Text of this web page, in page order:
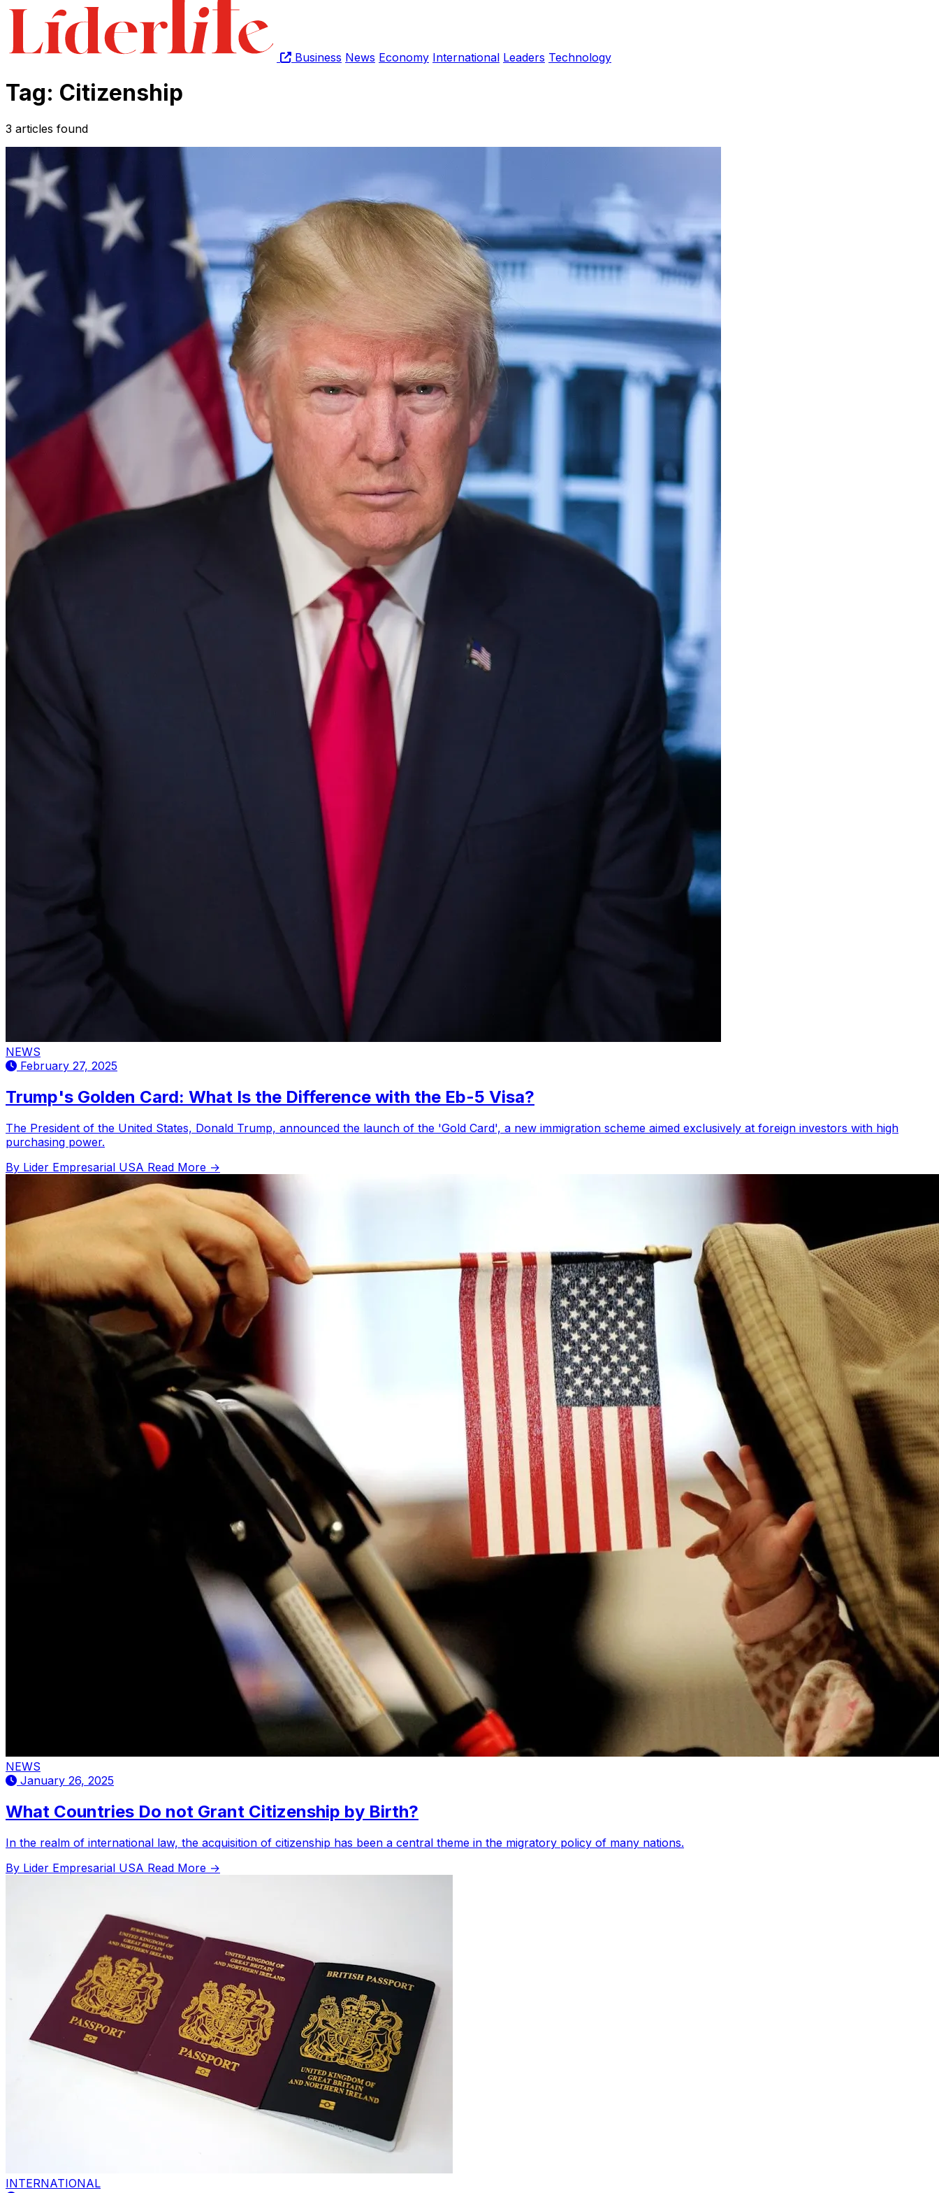
Business News Economy International Leaders Technology
Tag: Citizenship
3 articles found
NEWS
February 27, 2025
Trump's Golden Card: What Is the Difference with the Eb-5 Visa?
The President of the United States, Donald Trump, announced the launch of the 'Gold Card', a new immigration scheme aimed exclusively at foreign investors with high
purchasing power.
By Lider Empresarial USA Read More →
NEWS
January 26, 2025
What Countries Do not Grant Citizenship by Birth?
In the realm of international law, the acquisition of citizenship has been a central theme in the migratory policy of many nations.
By Lider Empresarial USA Read More →
INTERNATIONAL